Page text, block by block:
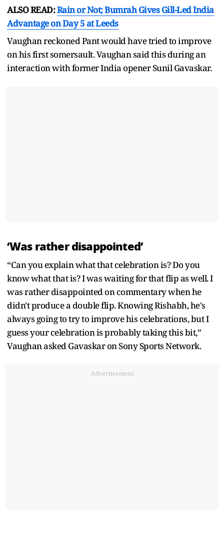
ALSO READ:Rain or Not; Bumrah Gives Gill-Led India
Advantage on Day 5 at Leeds
Vaughan reckoned Pant would have tried to improve
on his first somersault. Vaughan said this during an
interaction with former India opener Sunil Gavaskar.
‘Was rather disappointed’
“Can you explain what that celebration is? Do you
know what that is? I was waiting for that flip as well. I
was rather disappointed on commentary when he
didn't produce a double flip. Knowing Rishabh, he's
always going to try to improve his celebrations, but I
guess your celebration is probably taking this bit,”
Vaughan asked Gavaskar on Sony Sports Network.
Advertisement